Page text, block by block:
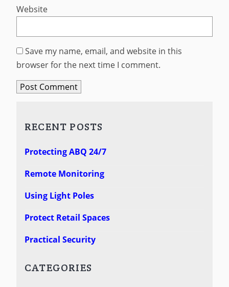
Website
Save my name, email, and website in this
browser for the next time I comment.
RECENT POSTS
Protecting ABQ 24/7
Remote Monitoring
Using Light Poles
Protect Retail Spaces
Practical Security
CATEGORIES